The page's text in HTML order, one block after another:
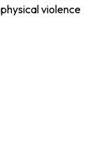
violence